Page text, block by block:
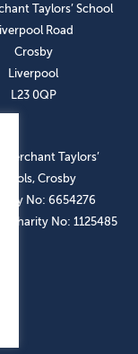
Taylors’ School
Road
Crosby
Liverpool
L23 0QP
Merchant Taylors’
Crosby
No: 6654276
Charity No: 1125485